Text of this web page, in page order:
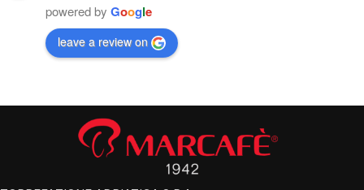
powered by Google
leave a review on